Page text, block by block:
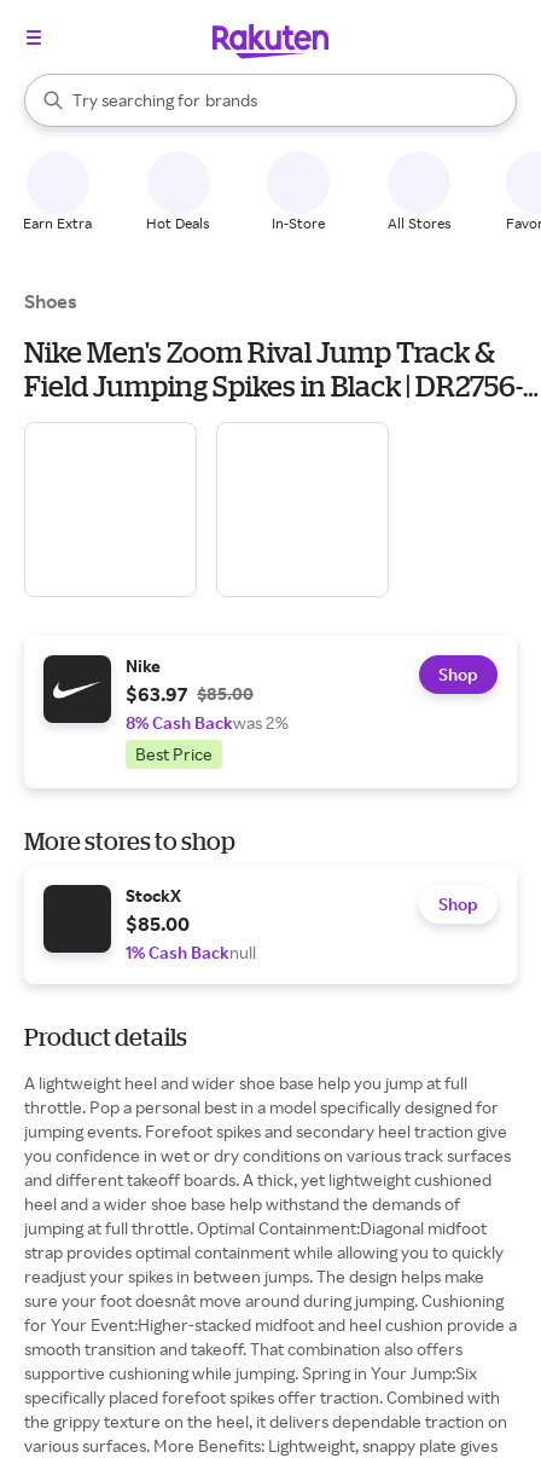
Search Rakuten
Try searching for
stores
brands
groceries
When autocomplete results are available, use the up and down
Earn Extra Hot Deals In-Store All Stores
Shoes
Nike Men's Zoom Rival Jump Track &
Field Jumping Spikes in Black | DR2756-
001
Nike
$63.97 $85.00
8% Cash Backwas 2%
Best Price
Shop
More stores to shop
StockX
$85.00
1% Cash Backnull
Shop
Product details
A lightweight heel and wider shoe base help you jump at full
throttle. Pop a personal best in a model specifically designed for
jumping events. Forefoot spikes and secondary heel traction give
you confidence in wet or dry conditions on various track surfaces
and different takeoff boards. A thick, yet lightweight cushioned
heel and a wider shoe base help withstand the demands of
jumping at full throttle. Optimal Containment:Diagonal midfoot
strap provides optimal containment while allowing you to quickly
readjust your spikes in between jumps. The design helps make
sure your foot doesnât move around during jumping. Cushioning
for Your Event:Higher-stacked midfoot and heel cushion provide a
smooth transition and takeoff. That combination also offers
supportive cushioning while jumping. Spring in Your Jump:Six
specifically placed forefoot spikes offer traction. Combined with
the grippy texture on the heel, it delivers dependable traction on
various surfaces. More Benefits: Lightweight, snappy plate gives